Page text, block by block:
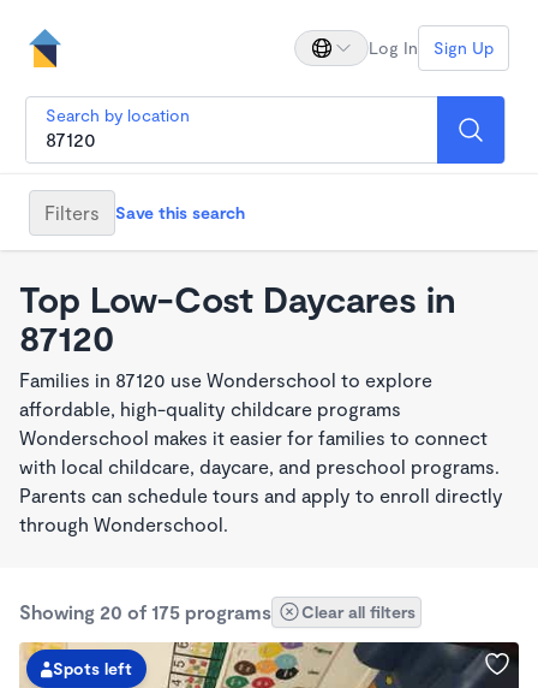
Log In Sign Up
Search by location
Filters Save this search
Top Low-Cost Daycares in
87120
Families in 87120 use Wonderschool to explore
affordable, high-quality childcare programs
Wonderschool makes it easier for families to connect
with local childcare, daycare, and preschool programs.
Parents can schedule tours and apply to enroll directly
through Wonderschool.
Showing 20 of 175 programs Clear all filters
Spots left